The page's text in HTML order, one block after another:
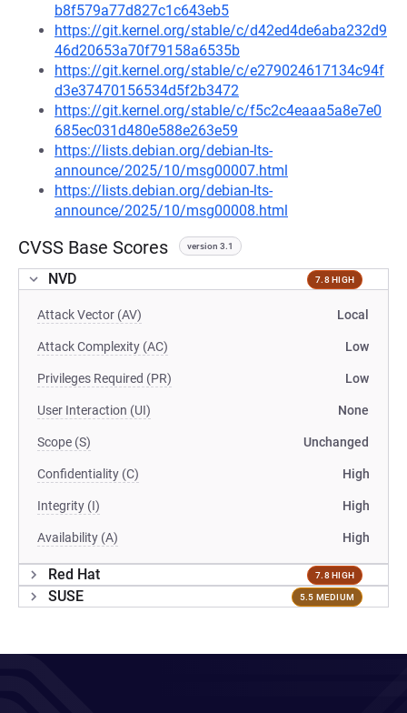
b8f579a77d827c1c643eb5
https://git.kernel.org/stable/c/d42ed4de6aba232d9
46d20653a70f79158a6535b
https://git.kernel.org/stable/c/e279024617134c94f
d3e37470156534d5f2b3472
https://git.kernel.org/stable/c/f5c2c4eaaa5a8e7e0
685ec031d480e588e263e59
https://lists.debian.org/debian-lts-
announce/2025/10/msg00007.html
https://lists.debian.org/debian-lts-
announce/2025/10/msg00008.html
CVSS Base Scores version 3.1
NVD 7.8 HIGH
Attack Vector (AV) Local
Attack Complexity (AC) Low
Privileges Required (PR) Low
User Interaction (UI) None
Scope (S) Unchanged
Confidentiality (C) High
Integrity (I) High
Availability (A) High
Red Hat 7.8 HIGH
SUSE 5.5 MEDIUM